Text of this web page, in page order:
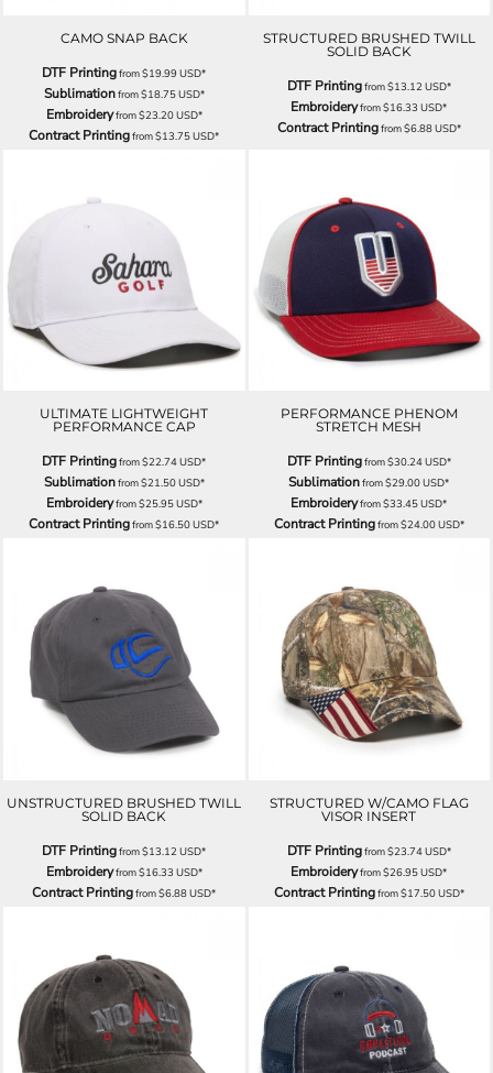
CAMO SNAP BACK
DTF Printingfrom$19.99USD*
Sublimationfrom$18.75USD*
Embroideryfrom$23.20USD*
Contract Printingfrom$13.75USD*
STRUCTURED BRUSHED TWILL
SOLID BACK
DTF Printingfrom$13.12USD*
Embroideryfrom$16.33USD*
Contract Printingfrom$6.88USD*
ULTIMATE LIGHTWEIGHT
PERFORMANCE CAP
DTF Printingfrom$22.74USD*
Sublimationfrom$21.50USD*
Embroideryfrom$25.95USD*
Contract Printingfrom$16.50USD*
PERFORMANCE PHENOM
STRETCH MESH
DTF Printingfrom$30.24USD*
Sublimationfrom$29.00USD*
Embroideryfrom$33.45USD*
Contract Printingfrom$24.00USD*
UNSTRUCTURED BRUSHED TWILL
SOLID BACK
DTF Printingfrom$13.12USD*
Embroideryfrom$16.33 USD*
Contract Printingfrom$6.88USD*
STRUCTURED W/CAMO FLAG
VISOR INSERT
DTF Printingfrom$23.74USD*
Embroideryfrom$26.95USD*
Contract Printingfrom$17.50USD*